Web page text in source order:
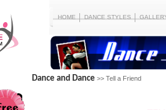
HOME DANCE STYLES
Dance and Dance >> Tell a Friend